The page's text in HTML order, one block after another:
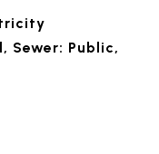
Sewer: Public,